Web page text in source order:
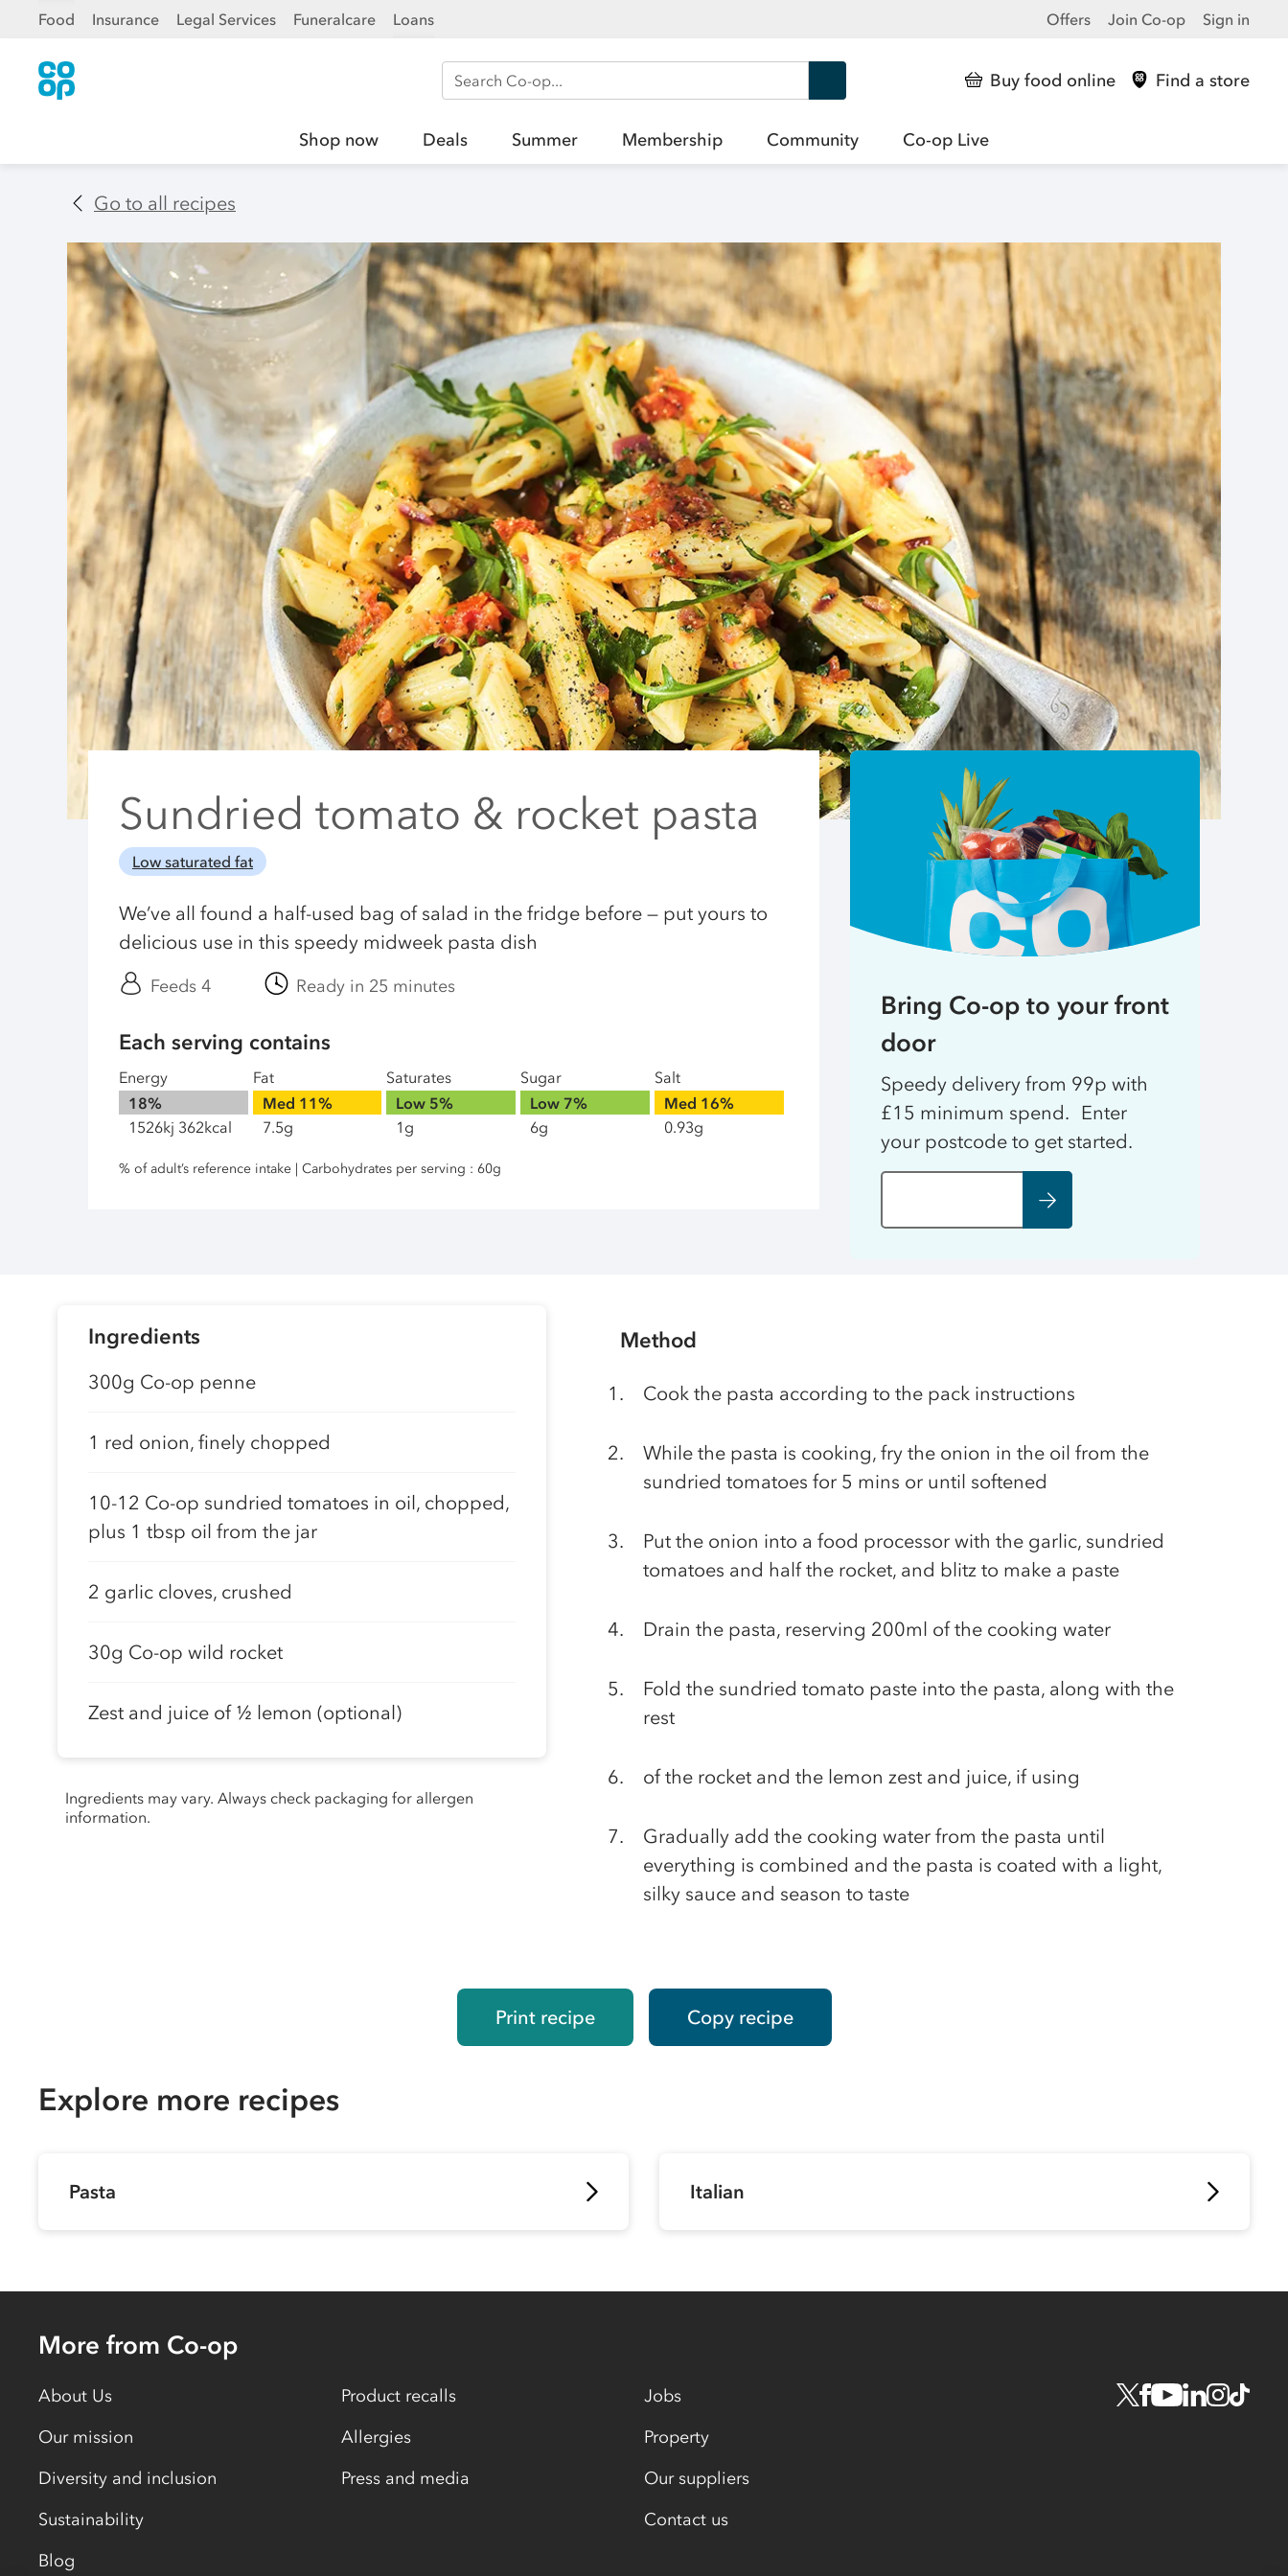
Food Insurance Legal Services Funeralcare Loans Offers Join Co-op Sign in
Search Co-op Buy food online Find a store
Shop now Deals Summer Membership Community Co-op Live
Go to all recipes
Sundried tomato & rocket pasta
Low saturated fat
We’ve all found a half-used bag of salad in the fridge before — put yours to
delicious use in this speedy midweek pasta dish
Feeds 4 Ready in 25 minutes
Each serving contains
Energy
18%
1526kj 362kcal
Fat
Med 11%
7.5g
Saturates
Low 5%
1g
Sugar
Low 7%
6g
Salt
Med 16%
0.93g
% of adult’s reference intake | Carbohydrates per serving : 60g
Bring Co-op to your front
door
Speedy delivery from 99p with
£15 minimum spend. Enter
your postcode to get started.
Ingredients
300g Co-op penne
1 red onion, finely chopped
10-12 Co-op sundried tomatoes in oil, chopped,
plus 1 tbsp oil from the jar
2 garlic cloves, crushed
30g Co-op wild rocket
Zest and juice of 1⁄2 lemon (optional)
Ingredients may vary. Always check packaging for allergen
information.
Method
Cook the pasta according to the pack instructions
While the pasta is cooking, fry the onion in the oil from the
sundried tomatoes for 5 mins or until softened
Put the onion into a food processor with the garlic, sundried
tomatoes and half the rocket, and blitz to make a paste
Drain the pasta, reserving 200ml of the cooking water
Fold the sundried tomato paste into the pasta, along with the
rest
of the rocket and the lemon zest and juice, if using
Gradually add the cooking water from the pasta until
everything is combined and the pasta is coated with a light,
silky sauce and season to taste
Print recipe Copy recipe
Explore more recipes
Pasta Italian
More from Co-op
About Us
Our mission
Diversity and inclusion
Sustainability
Blog
Product recalls
Allergies
Press and media
Jobs
Property
Our suppliers
Contact us